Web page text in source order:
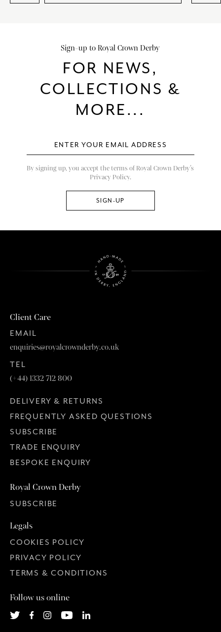
Sign-up to Royal Crown Derby
FOR NEWS,
COLLECTIONS &
MORE...
By signing up, you accept the terms of Royal Crown Derby’s
Privacy Policy.
Client Care
EMAIL
enquiries@royalcrownderby.co.uk
TEL
(+44) 1332 712 800
DELIVERY & RETURNS
FREQUENTLY ASKED QUESTIONS
SUBSCRIBE
TRADE ENQUIRY
BESPOKE ENQUIRY
Royal Crown Derby
SUBSCRIBE
Legals
COOKIES POLICY
PRIVACY POLICY
TERMS & CONDITIONS
Follow us online